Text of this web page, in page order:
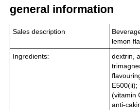
general information
Sales description
lemon
Ingredients:
dextrin,
E500(ii);
(vitamin
anti-